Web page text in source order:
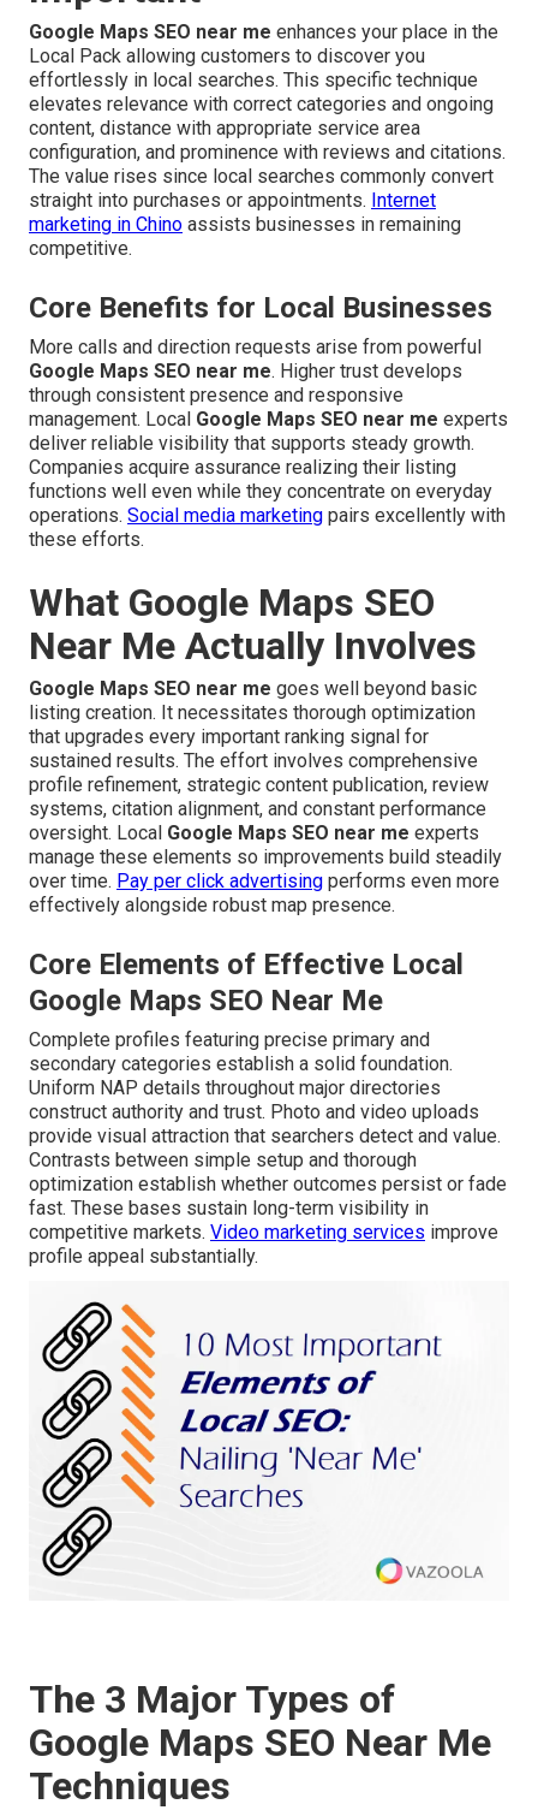
Google Maps SEO near me enhances your place in the
Local Pack allowing customers to discover you
effortlessly in local searches. This specific technique
elevates relevance with correct categories and ongoing
content, distance with appropriate service area
configuration, and prominence with reviews and citations.
The value rises since local searches commonly convert
straight into purchases or appointments. Internet
marketing in Chino assists businesses in remaining
competitive.
Core Benefits for Local Businesses
More calls and direction requests arise from powerful
Google Maps SEO near me. Higher trust develops
through consistent presence and responsive
management. Local Google Maps SEO near me experts
deliver reliable visibility that supports steady growth.
Companies acquire assurance realizing their listing
functions well even while they concentrate on everyday
operations. Social media marketing pairs excellently with
these efforts.
What Google Maps SEO
Near Me Actually Involves
Google Maps SEO near me goes well beyond basic
listing creation. It necessitates thorough optimization
that upgrades every important ranking signal for
sustained results. The effort involves comprehensive
profile refinement, strategic content publication, review
systems, citation alignment, and constant performance
oversight. Local Google Maps SEO near me experts
manage these elements so improvements build steadily
over time. Pay per click advertising performs even more
effectively alongside robust map presence.
Core Elements of Effective Local
Google Maps SEO Near Me
Complete profiles featuring precise primary and
secondary categories establish a solid foundation.
Uniform NAP details throughout major directories
construct authority and trust. Photo and video uploads
provide visual attraction that searchers detect and value.
Contrasts between simple setup and thorough
optimization establish whether outcomes persist or fade
fast. These bases sustain long-term visibility in
competitive markets. Video marketing services improve
profile appeal substantially.
The 3 Major Types of
Google Maps SEO Near Me
Techniques